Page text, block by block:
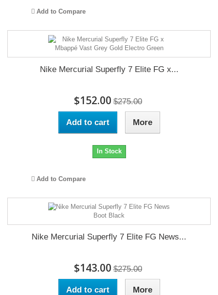
Add to Compare
Nike Mercurial Superfly 7 Elite FG x...
$152.00 $275.00
Add to cart More
In Stock
Add to Compare
Nike Mercurial Superfly 7 Elite FG News...
$143.00 $275.00
Add to cart More